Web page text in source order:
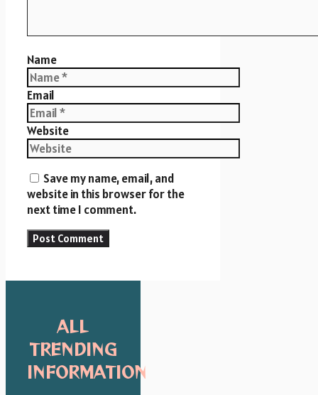
Name
Email
Website
Save my name, email, and
website in this browser for the
next time I comment.
ALL
TRENDING
INFORMATION